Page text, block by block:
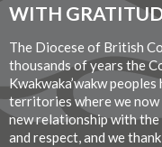
WITH
The Diocese of British
thousands of years the
Kwakwaka’wakw
territories where we now
new relationship with the
and respect, and we